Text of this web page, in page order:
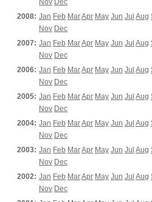
Nov Dec
2008: Jan Feb MarApr May Jun Jul Aug
Nov Dec
2007: Jan Feb MarApr May Jun Jul Aug
Nov Dec
2006: Jan Feb MarApr May Jun Jul Aug
Nov Dec
2005: Jan Feb MarApr May Jun Jul Aug
Nov Dec
2004: Jan Feb MarApr May Jun Jul Aug
Nov Dec
2003: Jan Feb MarApr May Jun Jul Aug
Nov Dec
2002: Jan Feb MarApr May Jun Jul Aug
Nov Dec